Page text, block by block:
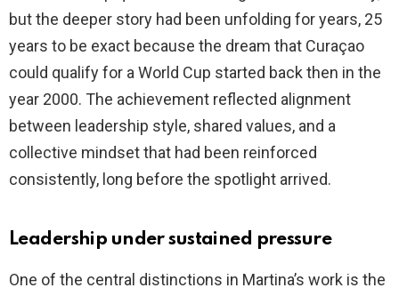
but the deeper story had been unfolding for years, 25
years to be exact because the dream that Curaçao
could qualify for a World Cup started back then in the
year 2000. The achievement reflected alignment
between leadership style, shared values, and a
collective mindset that had been reinforced
consistently, long before the spotlight arrived.
Leadership under sustained pressure
One of the central distinctions in Martina’s work is the